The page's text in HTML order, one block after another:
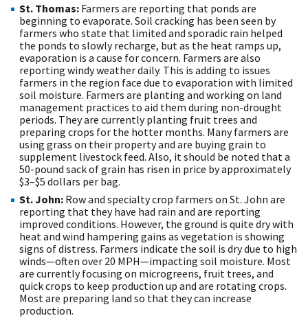
St. Thomas: Farmers are reporting that ponds are
beginning to evaporate. Soil cracking has been seen by
farmers who state that limited and sporadic rain helped
the ponds to slowly recharge, but as the heat ramps up,
evaporation is a cause for concern. Farmers are also
reporting windy weather daily. This is adding to issues
farmers in the region face due to evaporation with limited
soil moisture. Farmers are planting and working on land
management practices to aid them during non-drought
periods. They are currently planting fruit trees and
preparing crops for the hotter months. Many farmers are
using grass on their property and are buying grain to
supplement livestock feed. Also, it should be noted that a
50-pound sack of grain has risen in price by approximately
$3–$5 dollars per bag.
St. John: Row and specialty crop farmers on St. John are
reporting that they have had rain and are reporting
improved conditions. However, the ground is quite dry with
heat and wind hampering gains as vegetation is showing
signs of distress. Farmers indicate the soil is dry due to high
winds—often over 20 MPH—impacting soil moisture. Most
are currently focusing on microgreens, fruit trees, and
quick crops to keep production up and are rotating crops.
Most are preparing land so that they can increase
production.